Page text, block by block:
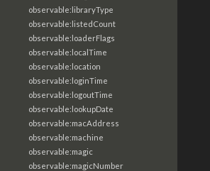
observable:libraryType
observable:listedCount
observable:loaderFlags
observable:localTime
observable:location
observable:loginTime
observable:logoutTime
observable:lookupDate
observable:macAddress
observable:machine
observable:magic
observable:magicNumber